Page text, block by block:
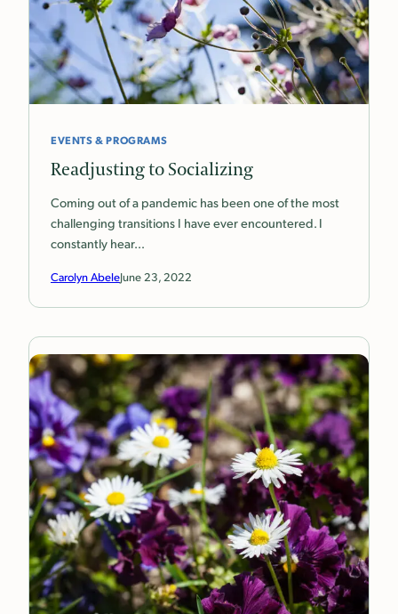
EVENTS & PROGRAMS
Readjusting to Socializing
Coming out of a pandemic has been one of the most
challenging transitions I have ever encountered. I
constantly hear…
Carolyn AbeleJune 23, 2022